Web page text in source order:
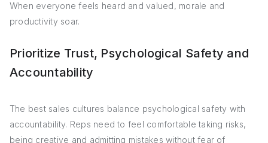
When everyone feels heard and valued, morale and
productivity soar.
Prioritize Trust, Psychological Safety and
Accountability
The best sales cultures balance psychological safety with
accountability. Reps need to feel comfortable taking risks,
being creative and admitting mistakes without fear of